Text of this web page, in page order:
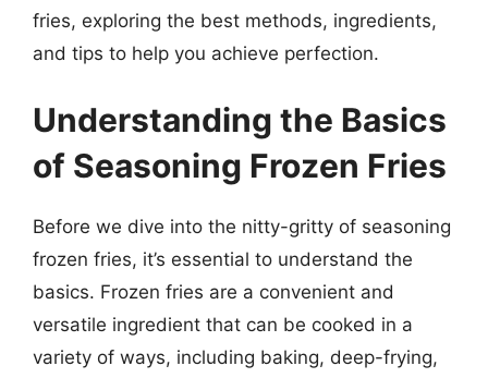
fries, exploring the best methods, ingredients,
and tips to help you achieve perfection.
Understanding the Basics
of Seasoning Frozen Fries
Before we dive into the nitty-gritty of seasoning
frozen fries, it’s essential to understand the
basics. Frozen fries are a convenient and
versatile ingredient that can be cooked in a
variety of ways, including baking, deep-frying,